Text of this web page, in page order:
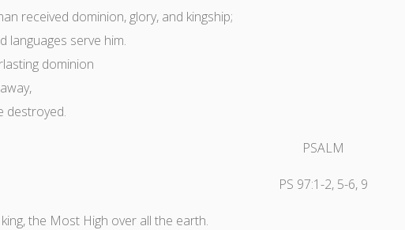
received dominion, glory, and kingship;
languages serve him.
dominion
destroyed.
PSALM
PS 97:1-2, 5-6, 9
the Most High over all the earth.